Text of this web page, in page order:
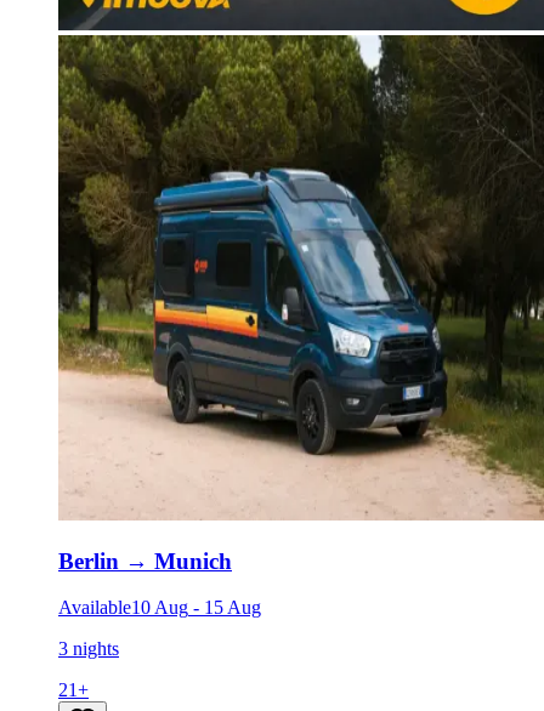
Berlin → Munich
Available10 Aug - 15 Aug
3 nights
21+